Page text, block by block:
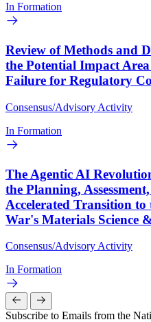
In Formation
Review of Methods and
the Potential Impact
Failure for Regulatory
Consensus/Advisory Activity
In Formation
The Agentic AI
the Planning,
Accelerated Transition
War's Materials Science
Consensus/Advisory Activity
In Formation
Subscribe to Emails from the